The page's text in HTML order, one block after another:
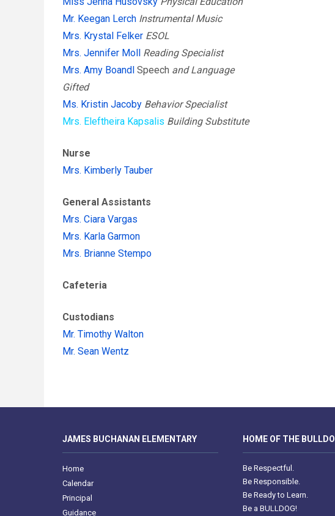
Mr. Keegan Lerch Instrumental Music
Mrs. Krystal Felker ESOL
Mrs. Jennifer Moll
Reading Specialist
Mrs. Amy Boandl Speech and Language
Gifted
Ms. Kristin Jacoby Behavior Specialist
Mrs. Eleftheira Kapsalis Building Substitute
Nurse
Mrs. Kimberly Tauber
General Assistants
Mrs. Ciara Vargas
Mrs. Karla Garmon
Mrs. Brianne Stempo
Cafeteria
Custodians
Mr. Timothy Walton
Mr. Sean Wentz
JAMES BUCHANAN ELEMENTARY
Home
Calendar
Principal
Guidance
HOME OF THE
Be Respectful.
Be Responsible.
Be Ready to Learn.
Be a BULLDOG!